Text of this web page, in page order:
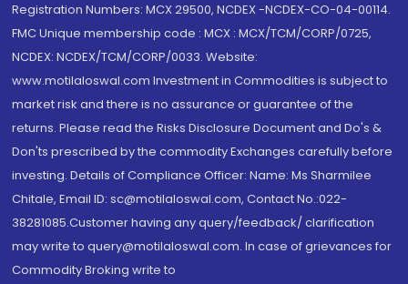
Registration Numbers: MCX 29500, NCDEX -NCDEX-CO-04-00114.
FMC Unique membership code : MCX : MCX/TCM/CORP/0725,
NCDEX: NCDEX/TCM/CORP/0033. Website:
www.motilaloswal.com Investment in Commodities is subject to
market risk and there is no assurance or guarantee of the
returns. Please read the Risks Disclosure Document and Do's &
Don'ts prescribed by the commodity Exchanges carefully before
investing. Details of Compliance Officer: Name: Ms Sharmilee
Chitale, Email ID: sc@motilaloswal.com, Contact No.:022-
38281085.Customer having any query/feedback/ clarification
may write to query@motilaloswal.com. In case of grievances for
Commodity Broking write to